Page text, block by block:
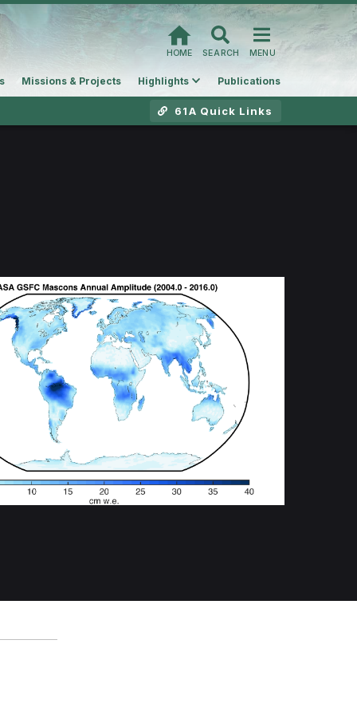
HOME SEARCH MENU
Missions & Projects Highlights Publications
61A Quick Links